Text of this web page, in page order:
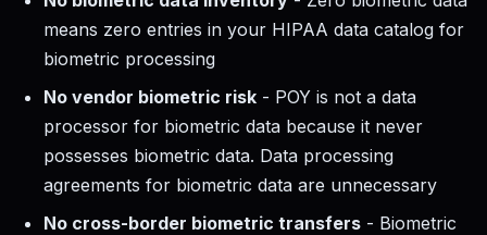
means zero entries in your HIPAA data catalog for
biometric processing
No vendor biometric risk - POY is not a data
processor for biometric data because it never
possesses biometric data. Data processing
agreements for biometric data are unnecessary
No cross-border biometric transfers - Biometric